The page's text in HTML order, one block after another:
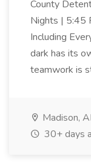
County
Nights | 5:45
Including
dark has its
teamwork is
Madison,
30+ days